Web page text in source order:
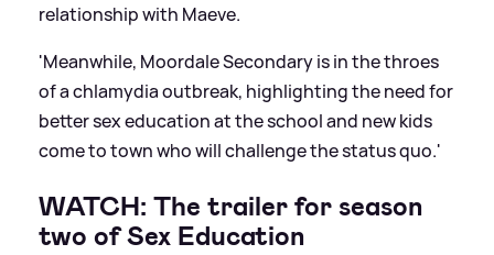
relationship with Maeve.
'Meanwhile, Moordale Secondary is in the throes
of a chlamydia outbreak, highlighting the need for
better sex education at the school and new kids
come to town who will challenge the status quo.'
WATCH: The trailer for season
two of Sex Education